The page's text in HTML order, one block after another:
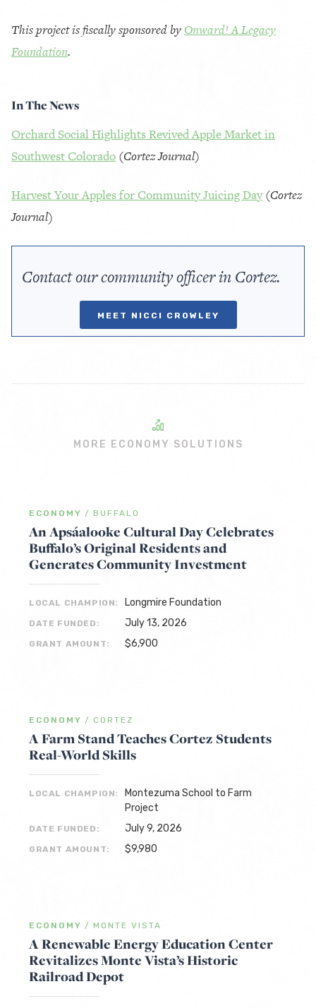
This project is fiscally sponsored by Onward! A Legacy
Foundation.
In The News
Orchard Social Highlights Revived Apple Market in
Southwest Colorado (Cortez Journal)
Harvest Your Apples for Community Juicing Day(Cortez
Journal)
Contact our community officer in Cortez.
MEET NICCI CROWLEY
MORE ECONOMY SOLUTIONS
ECONOMY / BUFFALO
An Apsáalooke Cultural Day Celebrates
Buffalo’s Original Residents and
Generates Community Investment
LOCAL CHAMPION: Longmire Foundation
DATE FUNDED: July 13, 2026
GRANT AMOUNT: $6,900
ECONOMY / CORTEZ
A Farm Stand Teaches Cortez Students
Real-World Skills
LOCAL CHAMPION:
Montezuma School to Farm
Project
DATE FUNDED: July 9, 2026
GRANT AMOUNT: $9,980
ECONOMY / MONTE VISTA
A Renewable Energy Education Center
Revitalizes Monte Vista’s Historic
Railroad Depot